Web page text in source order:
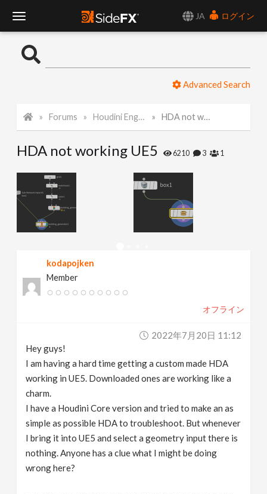
JA
ログイン
o
l
Advanced Search
Forums Houdini Engine for Unreal HDA not working UE5
HDA not working UE5 6210 3 1
kodapojken
Member
オフライン
2022年7月20日 11:12
Hey guys!
I am having a hard time getting a custom made HDA
working in UE5. Downloaded ones are working like a
charm.
I have a Houdini Core version and tried to make an as
simple as possible HDA to troubleshoot. But whenever
I bring it into UE5 and select a geometry input there is
nothing. Anyone has a clue what I might be doing
wrong here?